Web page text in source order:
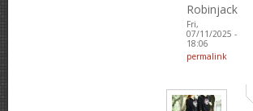
Robinjack
Fri,
07/11/2025 -
18:06
permalink